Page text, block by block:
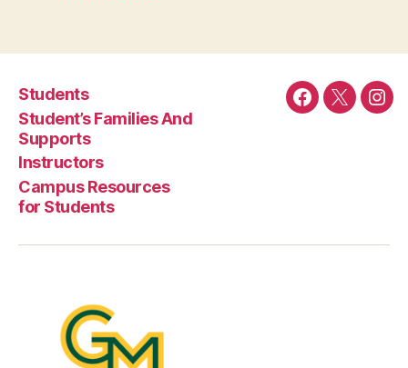
Students
Student’s Families And
Supports
Instructors
Campus Resources
for Students
Facebook
Twitter